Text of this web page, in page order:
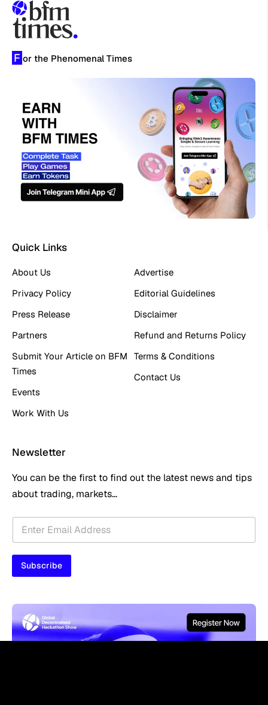
F or the Phenomenal Times
Quick Links
About Us
Privacy Policy
Press Release
Partners
Submit Your Article on BFM
Times
Events
Work With Us
Advertise
Editorial Guidelines
Disclaimer
Refund and Returns Policy
Terms & Conditions
Contact Us
Newsletter
You can be the first to find out the latest news and tips
about trading, markets...
l
i
E
m
E
a
i
*
Subscribe